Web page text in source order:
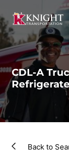
CDL-A
Back to